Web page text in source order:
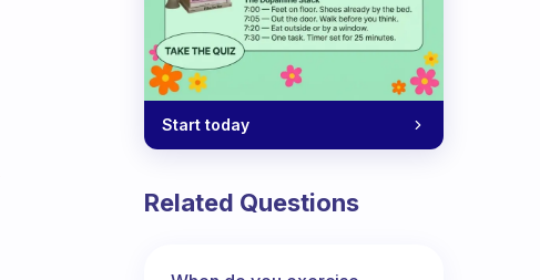
Start today
Related Questions